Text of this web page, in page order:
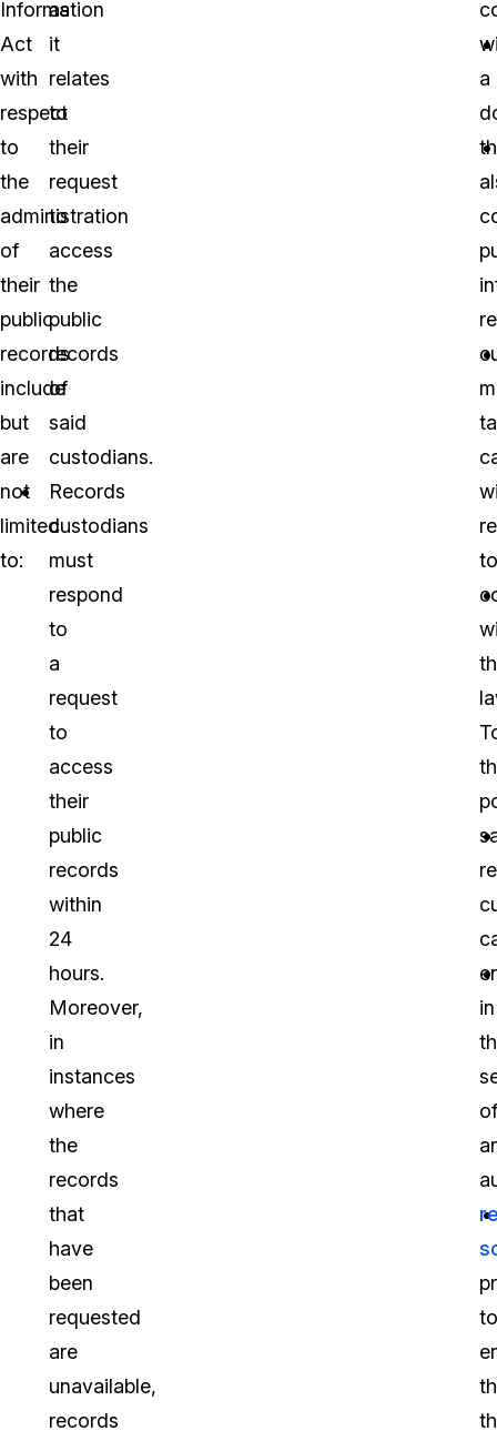
Information
Act
with
respect
to
the
administration
of
their
public
records
include
but
are
not
limited
to:
as
it
relates
to
their
request
to
access
the
public
records
of
said
custodians.
Records
custodians
must
respond
to
a
request
to
access
their
public
records
within
24
hours.
Moreover,
in
instances
where
the
records
that
have
been
requested
are
unavailable,
records
a
to
in
of
to